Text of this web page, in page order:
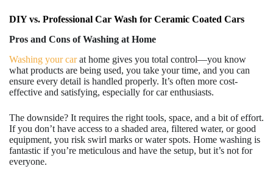
DIY vs. Professional Car Wash for Ceramic Coated Cars
Pros and Cons of Washing at Home
Washing your carat home gives you total control—you know
what products are being used, you take your time, and you can
ensure every detail is handled properly. It’s often more cost-
effective and satisfying, especially for car enthusiasts.
The downside? It requires the right tools, space, and a bit of effort.
If you don’t have access to a shaded area, filtered water, or good
equipment, you risk swirl marks or water spots. Home washing is
fantastic if you’re meticulous and have the setup, but it’s not for
everyone.